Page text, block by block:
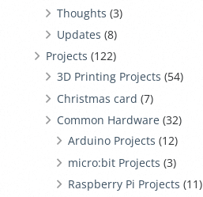
Thoughts (3)
Updates (8)
Projects (122)
3D Printing Projects (54)
Christmas card (7)
Common Hardware (32)
Arduino Projects (12)
micro:bit Projects (3)
Raspberry Pi Projects (11)